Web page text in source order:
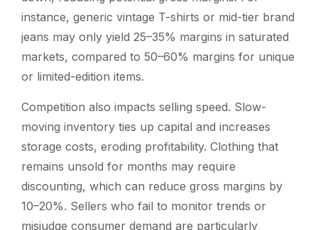
instance, generic vintage T-shirts or mid-tier brand
jeans may only yield 25–35% margins in saturated
markets, compared to 50–60% margins for unique
or limited-edition items.
Competition also impacts selling speed. Slow-
moving inventory ties up capital and increases
storage costs, eroding profitability. Clothing that
remains unsold for months may require
discounting, which can reduce gross margins by
10–20%. Sellers who fail to monitor trends or
misjudge consumer demand are particularly